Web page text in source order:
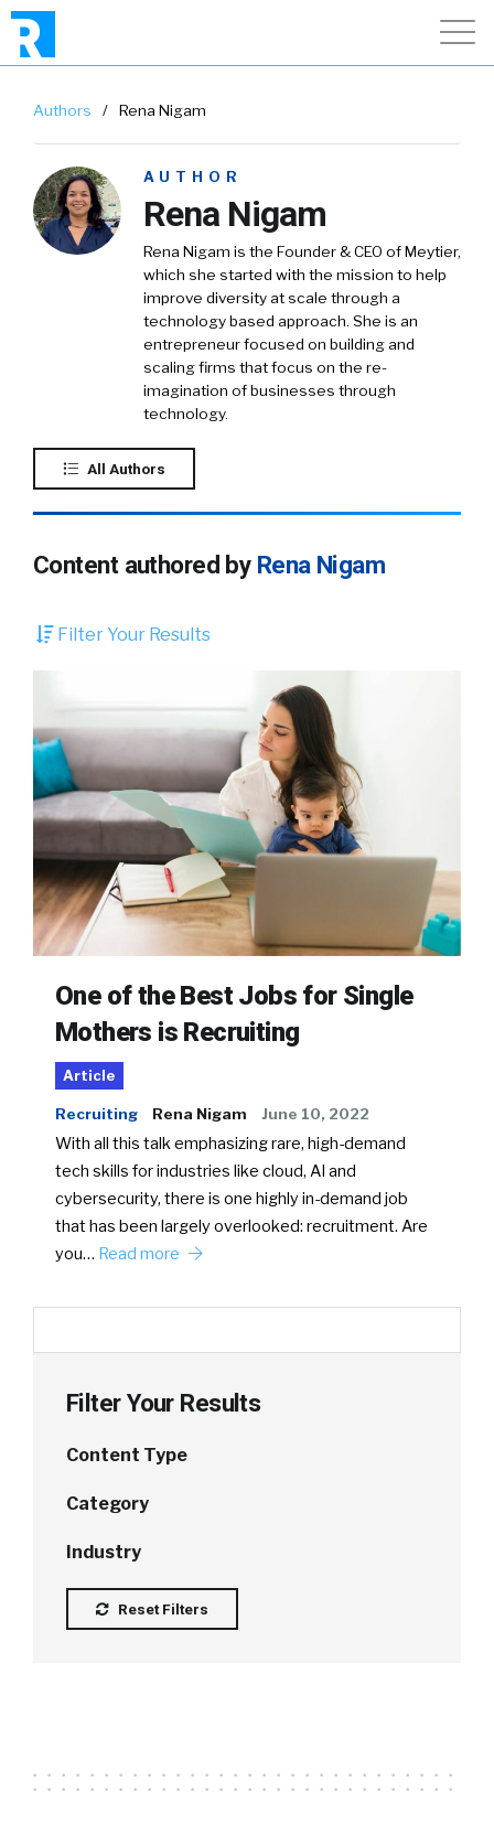
Authors / Rena Nigam
AUTHOR
Rena Nigam
Rena Nigam is the Founder & CEO of Meytier,
which she started with the mission to help
improve diversity at scale through a
technology based approach. She is an
entrepreneur focused on building and
scaling firms that focus on the re-
imagination of businesses through
technology.
All Authors
Content authored by Rena Nigam
Filter Your Results
One of the Best Jobs for Single
Mothers is Recruiting
Article
Recruiting Rena Nigam June 10, 2022
With all this talk emphasizing rare, high-demand
tech skills for industries like cloud, AI and
cybersecurity, there is one highly in-demand job
that has been largely overlooked: recruitment. Are
you… Read more
Filter Your Results
Content Type
Category
Industry
Reset Filters